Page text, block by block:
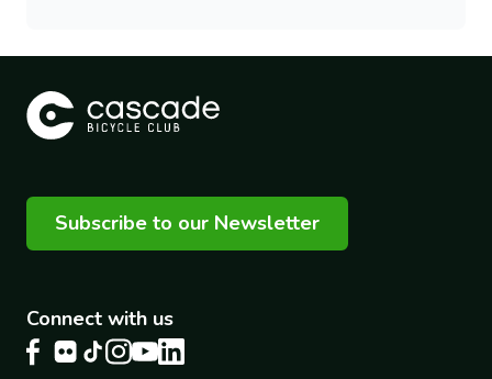
Subscribe to our Newsletter
Connect with us